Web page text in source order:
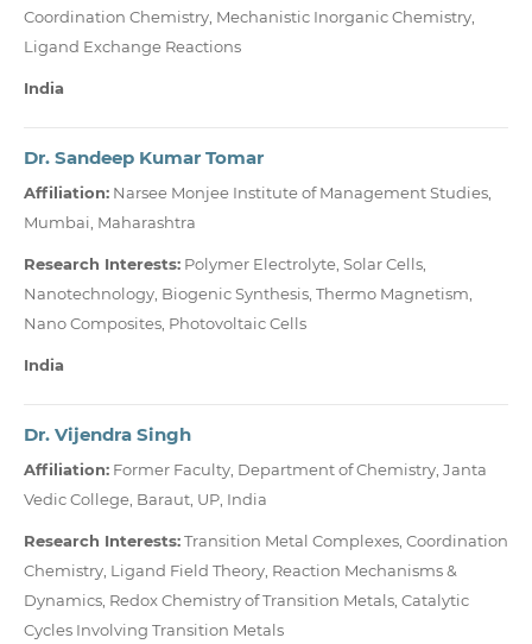
Coordination Chemistry, Mechanistic Inorganic Chemistry,
Ligand Exchange Reactions
India
Dr. Sandeep Kumar Tomar
Affiliation:Narsee Monjee Institute of Management Studies,
Mumbai, Maharashtra
Research Interests:Polymer Electrolyte, Solar Cells,
Nanotechnology, Biogenic Synthesis, Thermo Magnetism,
Nano Composites, Photovoltaic Cells
India
Dr. Vijendra Singh
Affiliation:Former Faculty, Department of Chemistry, Janta
Vedic College, Baraut, UP, India
Research Interests:Transition Metal Complexes, Coordination
Chemistry, Ligand Field Theory, Reaction Mechanisms &
Dynamics, Redox Chemistry of Transition Metals, Catalytic
Cycles Involving Transition Metals